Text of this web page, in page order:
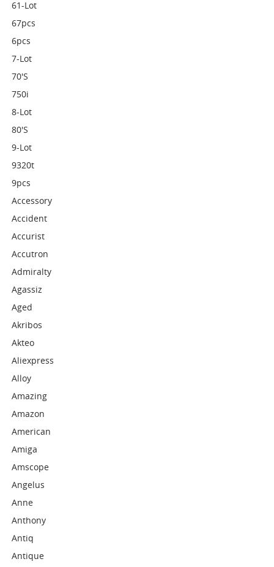
61-Lot
67pcs
6pcs
7-Lot
70's
750i
8-Lot
80's
9-Lot
9320t
9pcs
Accessory
Accident
Accurist
Accutron
Admiralty
Agassiz
Aged
Akribos
Akteo
Aliexpress
Alloy
Amazing
Amazon
American
Amiga
Amscope
Angelus
Anne
Anthony
Antiq
Antique